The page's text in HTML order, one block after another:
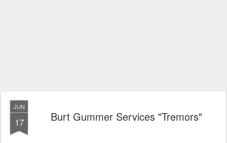
JUN
17 Burt Gummer Services "Tremors"